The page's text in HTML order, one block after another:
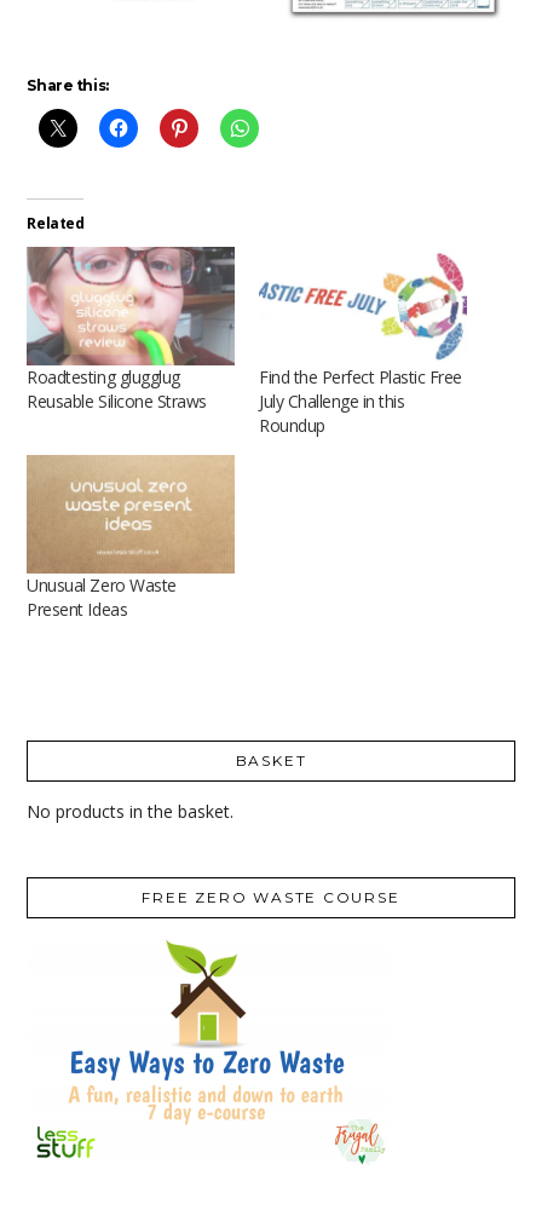
Share this:
Related
Roadtesting glugglug
Reusable Silicone Straws
Find the Perfect Plastic Free
July Challenge in this
Roundup
Unusual Zero Waste
Present Ideas
BASKET
No products in the basket.
FREE ZERO WASTE COURSE